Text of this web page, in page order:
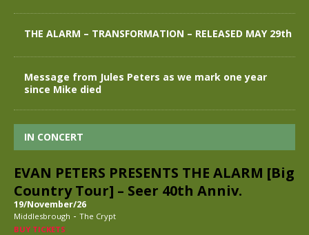
THE ALARM – TRANSFORMATION – RELEASED MAY 29th
Message from Jules Peters as we mark one year
since Mike died
IN CONCERT
EVAN PETERS PRESENTS THE ALARM [Big
Country Tour] – Seer 40th Anniv.
19/November/26
Middlesbrough - The Crypt
BUY TICKETS